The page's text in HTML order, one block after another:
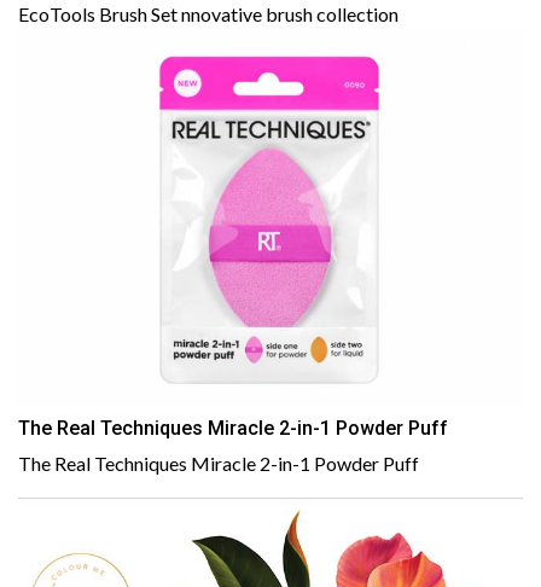
EcoTools Brush Set nnovative brush collection
The Real Techniques Miracle 2-in-1 Powder Puff
The Real Techniques Miracle 2-in-1 Powder Puff